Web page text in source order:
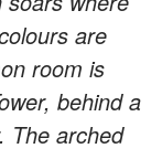
are
room is
behind a
The arched